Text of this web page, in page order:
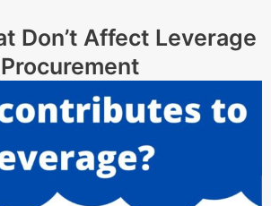
Don’t Affect Leverage